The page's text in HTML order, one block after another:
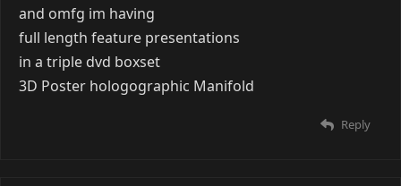
and omfg im having
full length feature presentations
in a triple dvd boxset
3D Poster hologographic Manifold
Reply